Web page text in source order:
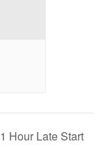
1 Hour Late Start